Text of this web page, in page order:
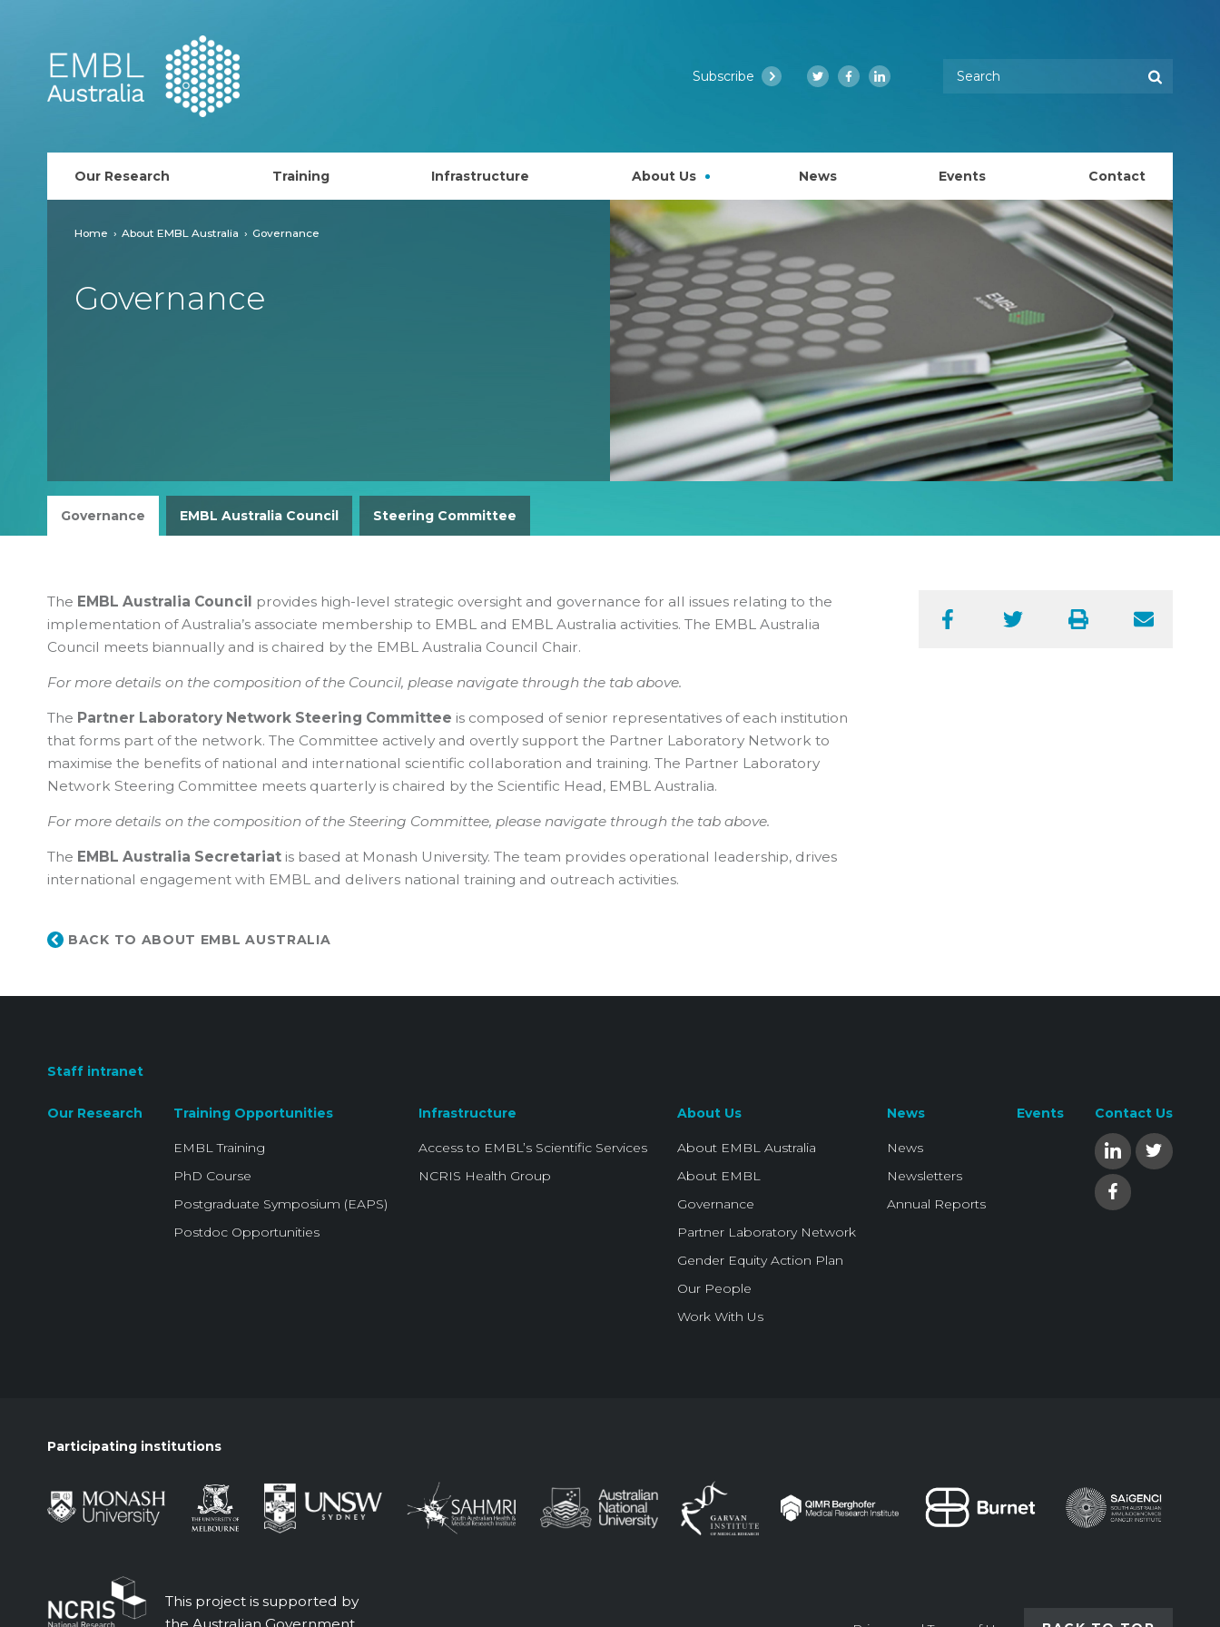
EMBL Australia
Subscribe
TwitterFacebookLinkedIn
Enter your keywords
Our Research Training
Past Courses
Past Symposiums
Infrastructure
Access to EMBL’s Scientific Services
About Us
What is EMBL Australia?
About EMBL
Governance EMBL Australia Council
EMBL Australia Steering Committee
Partner Laboratory Network
Gender Equity Action Plan
Work With Us
News Events Contact
Home About EMBL Australia Governance
Governance
Governance EMBL Australia Council Steering Committee
The EMBL Australia Council provides high-level strategic oversight and governance for all issues relating to the
implementation of Australia’s associate membership to EMBL and EMBL Australia activities. The EMBL Australia
Council meets biannually and is chaired by the EMBL Australia Council Chair.
For more details on the composition of the Council, please navigate through the tab above.
The Partner Laboratory Network Steering Committee is composed of senior representatives of each institution
that forms part of the network. The Committee actively and overtly support the Partner Laboratory Network to
maximise the benefits of national and international scientific collaboration and training. The Partner Laboratory
Network Steering Committee meets quarterly is chaired by the Scientific Head, EMBL Australia.
For more details on the composition of the Steering Committee, please navigate through the tab above.
The EMBL Australia Secretariat is based at Monash University. The team provides operational leadership, drives
international engagement with EMBL and delivers national training and outreach activities.
BACK TO ABOUT EMBL AUSTRALIA
FacebookTwitter Print Email
Staff intranet
Our Research Training Opportunities
EMBL Training
PhD Course
Postgraduate Symposium (EAPS)
Postdoc Opportunities
Infrastructure
Access to EMBL’s Scientific Services
NCRIS Health Group
About Us
About EMBL Australia
About EMBL
Governance
Partner Laboratory Network
Gender Equity Action Plan
Our People
Work With Us
News
News
Newsletters
Annual Reports
Events Contact Us
Participating institutions
This project is supported by